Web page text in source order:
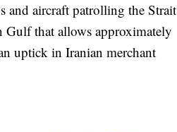
and aircraft patrolling the Strait
Gulf that allows approximately
uptick in Iranian merchant